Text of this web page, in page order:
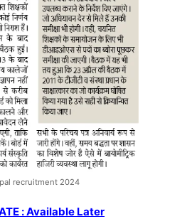
recruitment 2024
: Available Later